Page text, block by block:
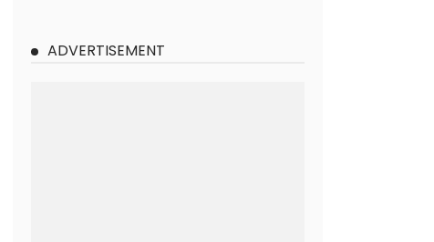
ADVERTISEMENT